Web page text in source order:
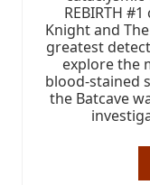
REBIRTH
Knight and
greatest
explore the
blood-stained
the Batcave